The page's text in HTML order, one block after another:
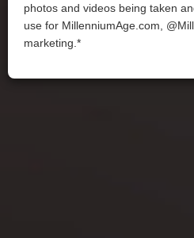
photos and videos being taken
use for MillenniumAge.com,
marketing.*